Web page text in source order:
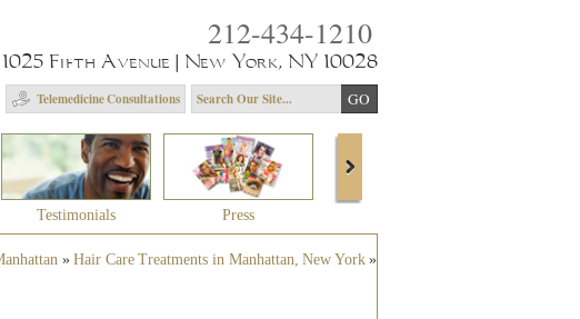
212-434-1210
1025 Fifth Avenue | New York, NY 10028
Telemedicine Consultations
Testimonials Press
»Hair Care Treatments in Manhattan, New York»